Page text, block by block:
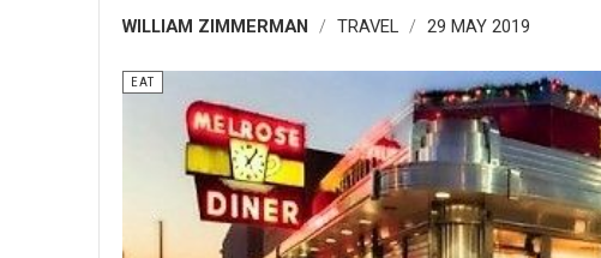
WILLIAM ZIMMERMAN TRAVEL 29 MAY 2019
EAT